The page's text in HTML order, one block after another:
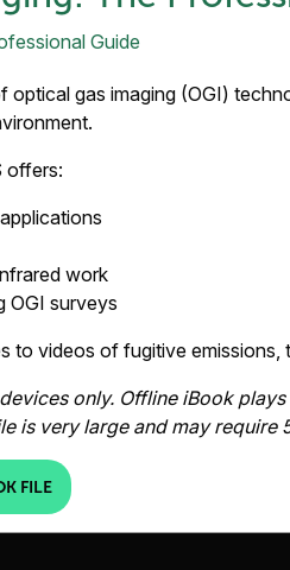
optical gas imaging (OGI)
offers:
work
OGI surveys
to videos of fugitive
only. Offline iBook
is very large and may require
FILE